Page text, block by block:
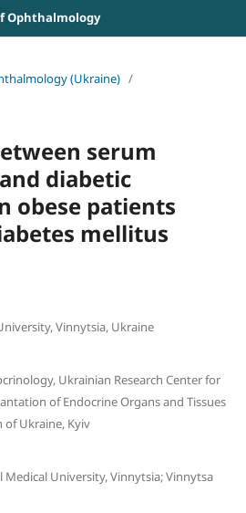
Ophthalmology
(Ukraine) /
serum
diabetic
obese patients
mellitus
Vinnytsia, Ukraine
Ukrainian Research Center for
of Endocrine Organs and Tissues
Ukraine, Kyiv
University, Vinnytsia; Vinnytsa